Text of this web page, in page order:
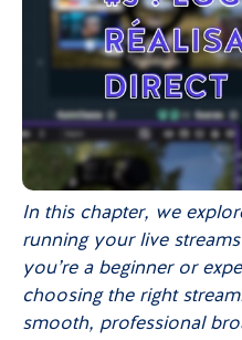
In this chapter, we
running your live
you’re a beginner or
choosing the right
smooth, professional